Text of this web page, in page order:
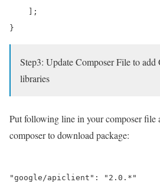
    ];
Step3: Update Composer File to
libraries
Put following line in your composer file
composer to download package: